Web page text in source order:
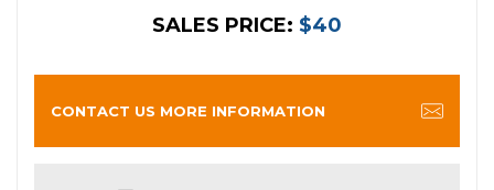
SALES PRICE: $40
CONTACT US MORE INFORMATION